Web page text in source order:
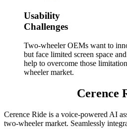
Usability
Challenges
Two-wheeler OEMs want to
but face limited screen space
help to overcome those
wheeler market.
Cerence
Cerence Ride is a voice-powered AI
two-wheeler market. Seamlessly